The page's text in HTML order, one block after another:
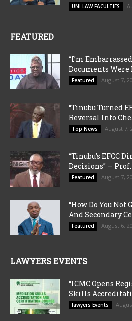
UNI LAW FACULTIES
FEATURED
“I’m
Documents Were
Featured August 7,
“Tinubu Turned
Reversal Into
Top News August 7,
“Tinubu’s EFCC
Decisions” — Prof.
Featured August 7,
“How Do You
And Secondary
Featured August 6,
LAWYERS EVENTS
“ICMC Opens
Skills
lawyers Events